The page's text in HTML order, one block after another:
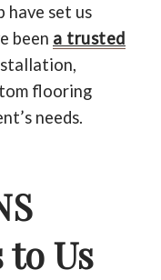
have set us
been a trusted
flooring
needs.
Us